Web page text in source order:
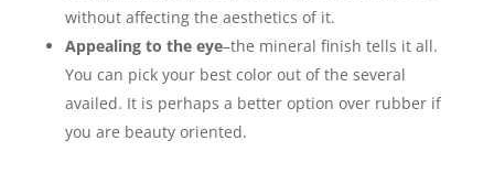
without affecting the aesthetics of it.
Appealing to the eye–the mineral finish tells it all.
You can pick your best color out of the several
availed. It is perhaps a better option over rubber if
you are beauty oriented.